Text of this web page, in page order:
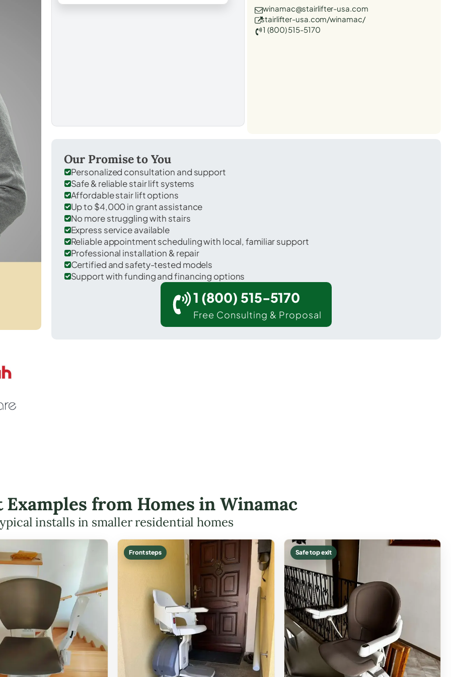
winamac@stairlifter-usa.com
stairlifter-usa.com/winamac/
1 (800) 515-5170
Our Promise to You
Personalized consultation and support
Safe & reliable stair lift systems
Affordable stair lift options
Up to $4,000 in grant assistance
No more struggling with stairs
Express service available
Reliable appointment scheduling with local, familiar support
Professional installation & repair
Certified and safety-tested models
Support with funding and financing options
1 (800) 515-5170
Free Consulting & Proposal
from Homes in Winamac
installs in smaller residential homes
Front steps Safe top exit